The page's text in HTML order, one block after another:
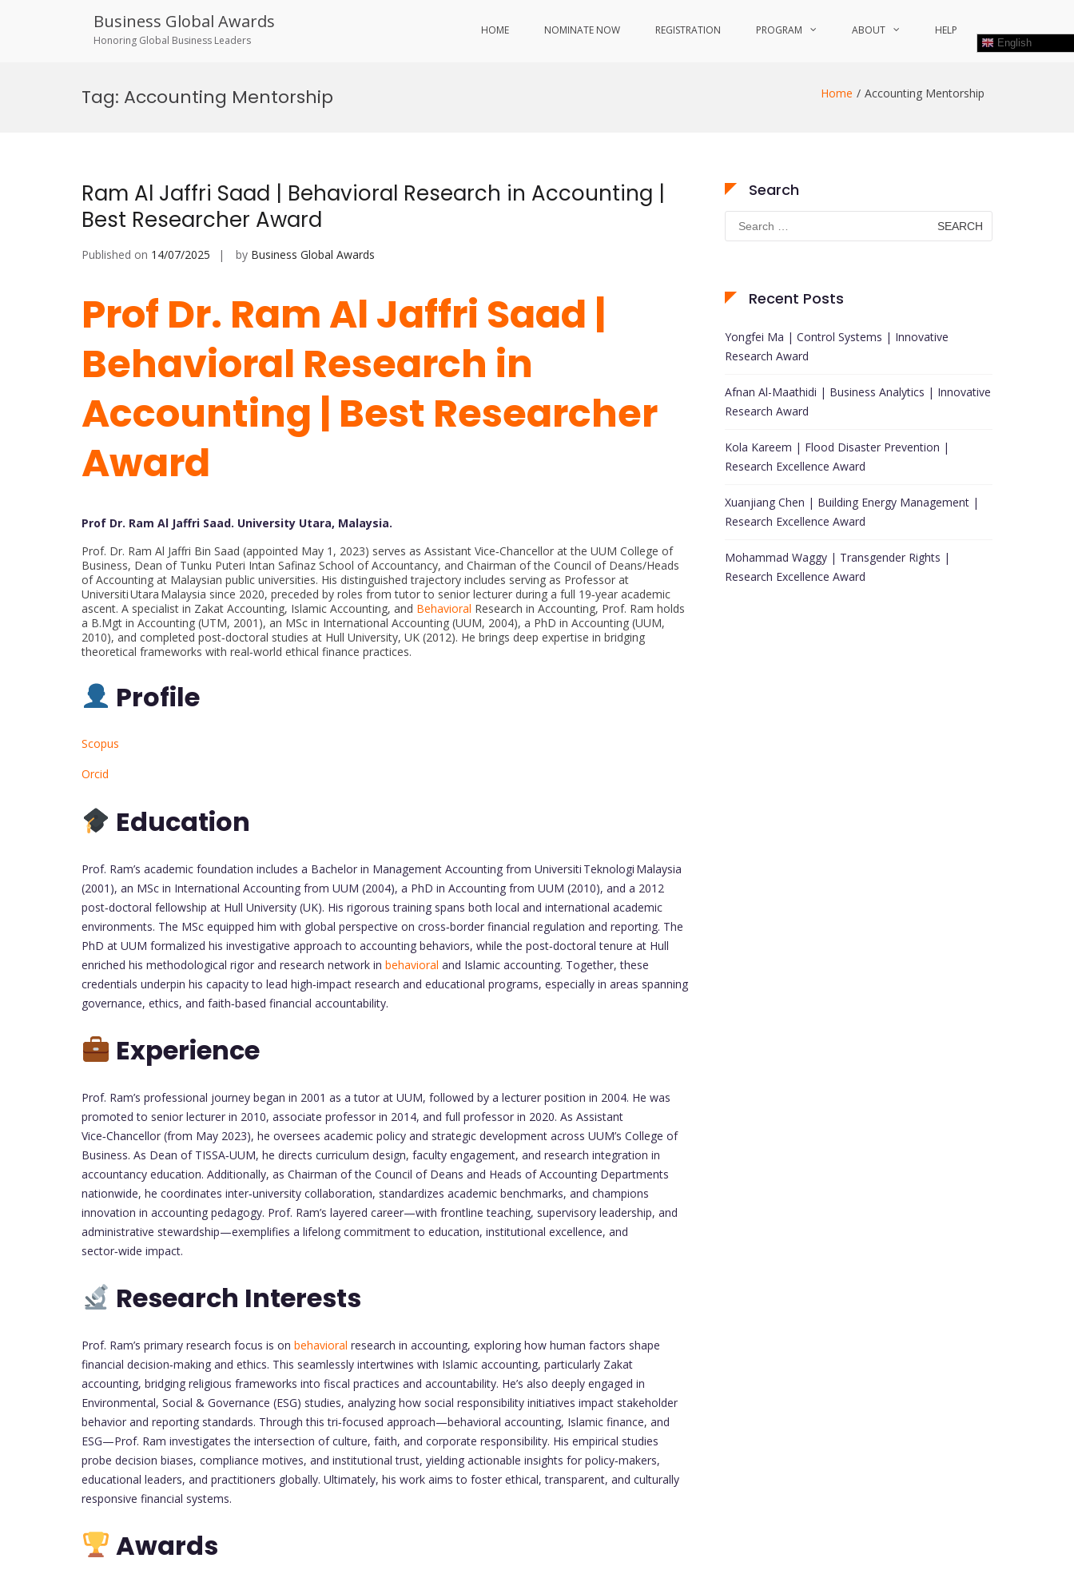
Business Global Awards
Honoring Global Business Leaders
HOME NOMINATE NOW REGISTRATION PROGRAM ABOUT HELP
English
Tag: Accounting Mentorship Home Accounting Mentorship
Ram Al Jaffri Saad | Behavioral Research in Accounting |
Best Researcher Award
Published on 14/07/2025 by Business Global Awards
Prof Dr. Ram Al Jaffri Saad |
Behavioral Research in
Accounting | Best Researcher
Award
Prof Dr. Ram Al Jaffri Saad. University Utara, Malaysia.
Prof. Dr. Ram Al Jaffri Bin Saad (appointed May 1, 2023) serves as Assistant Vice‑Chancellor at the UUM College of
Business, Dean of Tunku Puteri Intan Safinaz School of Accountancy, and Chairman of the Council of Deans/Heads
of Accounting at Malaysian public universities. His distinguished trajectory includes serving as Professor at
Universiti Utara Malaysia since 2020, preceded by roles from tutor to senior lecturer during a full 19‑year academic
ascent. A specialist in Zakat Accounting, Islamic Accounting, and Behavioral Research in Accounting, Prof. Ram holds
a B.Mgt in Accounting (UTM, 2001), an MSc in International Accounting (UUM, 2004), a PhD in Accounting (UUM,
2010), and completed post‑doctoral studies at Hull University, UK (2012). He brings deep expertise in bridging
theoretical frameworks with real‑world ethical finance practices.
Profile
Scopus
Orcid
Education
Prof. Ram’s academic foundation includes a Bachelor in Management Accounting from Universiti Teknologi Malaysia
(2001), an MSc in International Accounting from UUM (2004), a PhD in Accounting from UUM (2010), and a 2012
post‑doctoral fellowship at Hull University (UK). His rigorous training spans both local and international academic
environments. The MSc equipped him with global perspective on cross‑border financial regulation and reporting. The
PhD at UUM formalized his investigative approach to accounting behaviors, while the post‑doctoral tenure at Hull
enriched his methodological rigor and research network in behavioral and Islamic accounting. Together, these
credentials underpin his capacity to lead high‑impact research and educational programs, especially in areas spanning
governance, ethics, and faith‑based financial accountability.
Experience
Prof. Ram’s professional journey began in 2001 as a tutor at UUM, followed by a lecturer position in 2004. He was
promoted to senior lecturer in 2010, associate professor in 2014, and full professor in 2020. As Assistant
Vice‑Chancellor (from May 2023), he oversees academic policy and strategic development across UUM’s College of
Business. As Dean of TISSA‑UUM, he directs curriculum design, faculty engagement, and research integration in
accountancy education. Additionally, as Chairman of the Council of Deans and Heads of Accounting Departments
nationwide, he coordinates inter‑university collaboration, standardizes academic benchmarks, and champions
innovation in accounting pedagogy. Prof. Ram’s layered career—with frontline teaching, supervisory leadership, and
administrative stewardship—exemplifies a lifelong commitment to education, institutional excellence, and
sector‑wide impact.
Research Interests
Prof. Ram’s primary research focus is on behavioral research in accounting, exploring how human factors shape
financial decision‑making and ethics. This seamlessly intertwines with Islamic accounting, particularly Zakat
accounting, bridging religious frameworks into fiscal practices and accountability. He’s also deeply engaged in
Environmental, Social & Governance (ESG) studies, analyzing how social responsibility initiatives impact stakeholder
behavior and reporting standards. Through this tri‑focused approach—behavioral accounting, Islamic finance, and
ESG—Prof. Ram investigates the intersection of culture, faith, and corporate responsibility. His empirical studies
probe decision biases, compliance motives, and institutional trust, yielding actionable insights for policy‑makers,
educational leaders, and practitioners globally. Ultimately, his work aims to foster ethical, transparent, and culturally
responsive financial systems.
Awards
Search
Search
for:
Recent Posts
Yongfei Ma | Control Systems | Innovative
Research Award
Afnan Al-Maathidi | Business Analytics | Innovative
Research Award
Kola Kareem | Flood Disaster Prevention |
Research Excellence Award
Xuanjiang Chen | Building Energy Management |
Research Excellence Award
Mohammad Waggy | Transgender Rights |
Research Excellence Award